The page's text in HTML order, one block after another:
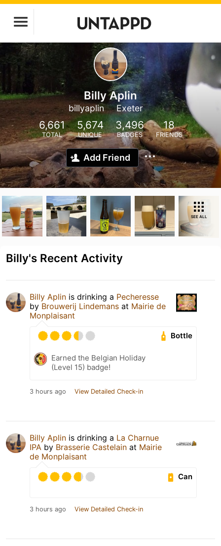
Billy Aplin
billyaplin Exeter
6,661
TOTAL
5,674
UNIQUE
3,496
BADGES
18
FRIENDS
Add Friend
SEE ALL
Billy's Recent Activity
Billy Aplin is drinking a Pecheresse
by Brouwerij Lindemans at Mairie de
Monplaisant
Bottle
Earned the Belgian Holiday
(Level 15) badge!
3 hours ago View Detailed Check-in
Billy Aplin is drinking a La Charnue
IPA by Brasserie Castelain at Mairie
de Monplaisant
Can
3 hours ago View Detailed Check-in